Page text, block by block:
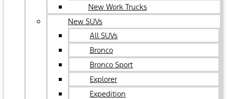
New Work Trucks
New SUVs
All SUVs
Bronco
Bronco Sport
Explorer
Expedition